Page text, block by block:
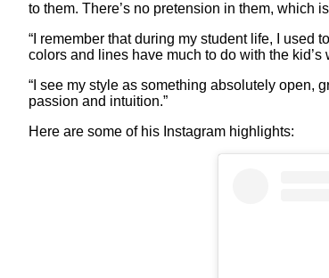
to them. There’s no pretension in them, which
“I remember that during my student life, I used
colors and lines have much to do with the kid’s
“I see my style as something absolutely open,
passion and intuition.”
Here are some of his Instagram highlights: